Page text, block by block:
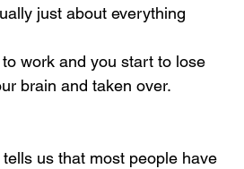
just about everything
work and you start to lose
brain and taken over.
us that most people have